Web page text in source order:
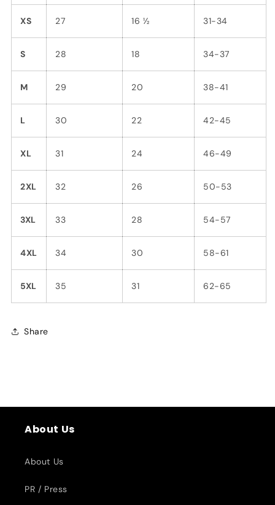
XS 27 16 ½ 31-34
S 28 18 34-37
M 29 20 38-41
L 30 22 42-45
XL 31 24 46-49
2XL 32 26 50-53
3XL 33 28 54-57
4XL 34 30 58-61
5XL 35 31 62-65
Share
About Us
About Us
PR / Press